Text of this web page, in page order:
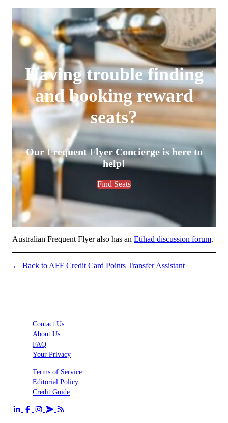
Having trouble finding
and booking reward
seats?
Our Frequent Flyer Concierge is here to
help!
Find Seats
Australian Frequent Flyer also has an Etihad discussion forum.
← Back to AFF Credit Card Points Transfer Assistant
Contact Us
About Us
FAQ
Your Privacy
Terms of Service
Editorial Policy
Credit Guide